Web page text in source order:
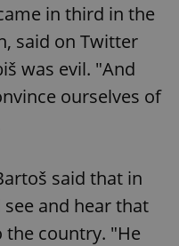
in third in the
said on Twitter
was evil. "And
ourselves of
said that in
and hear that
the country. "He